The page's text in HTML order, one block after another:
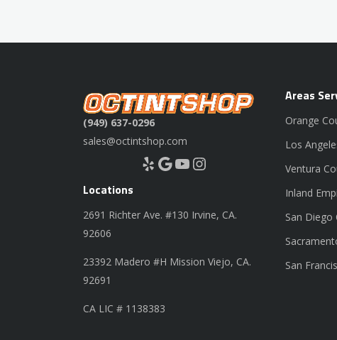
(949) 637-0296
sales@octintshop.com
Yelp Google YouTube Instagram
Locations
2691 Richter Ave. #130 Irvine, CA.
92606
23392 Madero #H Mission Viejo, CA.
92691
CA LIC # 1138383
Areas
Orange
Los
Ventura
Inland
San Diego
San